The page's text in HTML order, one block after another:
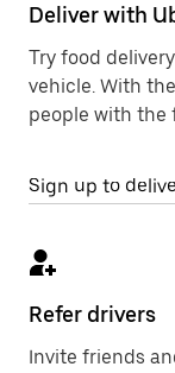
Deliver with
Try food
vehicle. With
people with the
Sign up to
Refer drivers
Invite friends